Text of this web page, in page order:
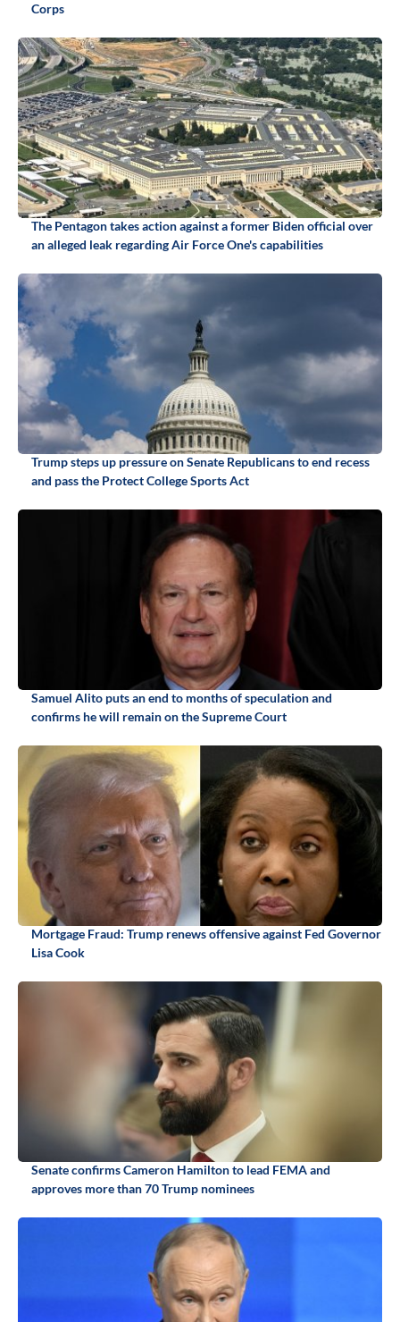
Corps
The Pentagon takes action against a former Biden official over
an alleged leak regarding Air Force One's capabilities
Trump steps up pressure on Senate Republicans to end recess
and pass the Protect College Sports Act
Samuel Alito puts an end to months of speculation and
confirms he will remain on the Supreme Court
Mortgage Fraud: Trump renews offensive against Fed Governor
Lisa Cook
Senate confirms Cameron Hamilton to lead FEMA and
approves more than 70 Trump nominees